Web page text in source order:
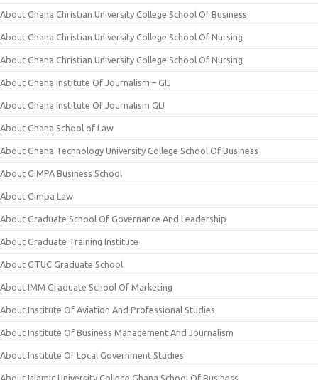
About Ghana Christian University College School Of Business
About Ghana Christian University College School Of Nursing
About Ghana Christian University College School Of Nursing
About Ghana Institute Of Journalism – GIJ
About Ghana Institute Of Journalism GIJ
About Ghana School of Law
About Ghana Technology University College School Of Business
About GIMPA Business School
About Gimpa Law
About Graduate School Of Governance And Leadership
About Graduate Training Institute
About GTUC Graduate School
About IMM Graduate School Of Marketing
About Institute Of Aviation And Professional Studies
About Institute Of Business Management And Journalism
About Institute Of Local Government Studies
About Islamic University College Ghana School Of Business